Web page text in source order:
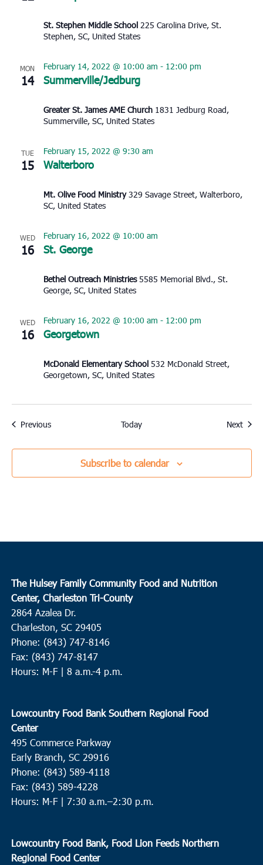
St. Stephen Middle School 225 Carolina Drive, St.
Stephen, SC, United States
MON
14 Summerville/Jedburg
February 14, 2022 @ 10:00 am - 12:00 pm
Greater St. James AME Church 1831 Jedburg Road,
Summerville, SC, United States
TUE
15 Walterboro
February 15, 2022 @ 9:30 am
Mt. Olive Food Ministry329 Savage Street, Walterboro,
SC, United States
WED
16 St. George
February 16, 2022 @ 10:00 am
Bethel Outreach Ministries5585 Memorial Blvd., St.
George, SC, United States
WED
16 Georgetown
February 16, 2022 @ 10:00 am - 12:00 pm
McDonald Elementary School 532 McDonald Street,
Georgetown, SC, United States
PreviousEvents Today Next
Subscribe to calendar
The Hulsey Family Community Food and Nutrition
Center, Charleston Tri-County
2864 Azalea Dr.
Charleston, SC 29405
Phone: (843) 747-8146
Fax: (843) 747-8147
Hours: M-F | 8 a.m.-4 p.m.
Lowcountry Food Bank Southern Regional Food
Center
495 Commerce Parkway
Early Branch, SC 29916
Phone: (843) 589-4118
Fax: (843) 589-4228
Hours: M-F | 7:30 a.m.–2:30 p.m.
Lowcountry Food Bank, Food Lion Feeds Northern
Regional Food Center